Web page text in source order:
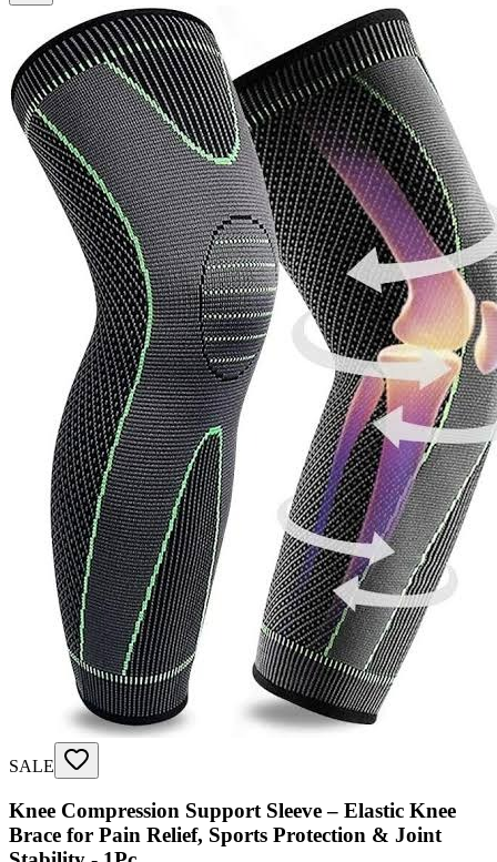
SALE
Knee Compression Support Sleeve – Elastic Knee
Brace for Pain Relief, Sports Protection & Joint